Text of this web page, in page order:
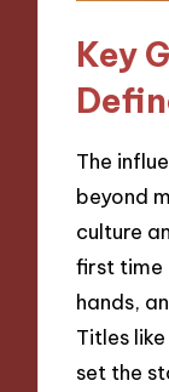
Key
The
beyond
culture
first time
hands,
Titles like
set the